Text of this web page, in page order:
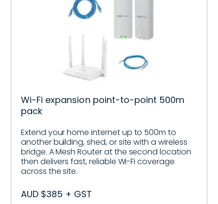
Wi-Fi expansion point-to-point 500m
pack
Extend your home internet up to 500m to
another building, shed, or site with a wireless
bridge. A Mesh Router at the second location
then delivers fast, reliable Wi-Fi coverage
across the site.
AUD $385 + GST